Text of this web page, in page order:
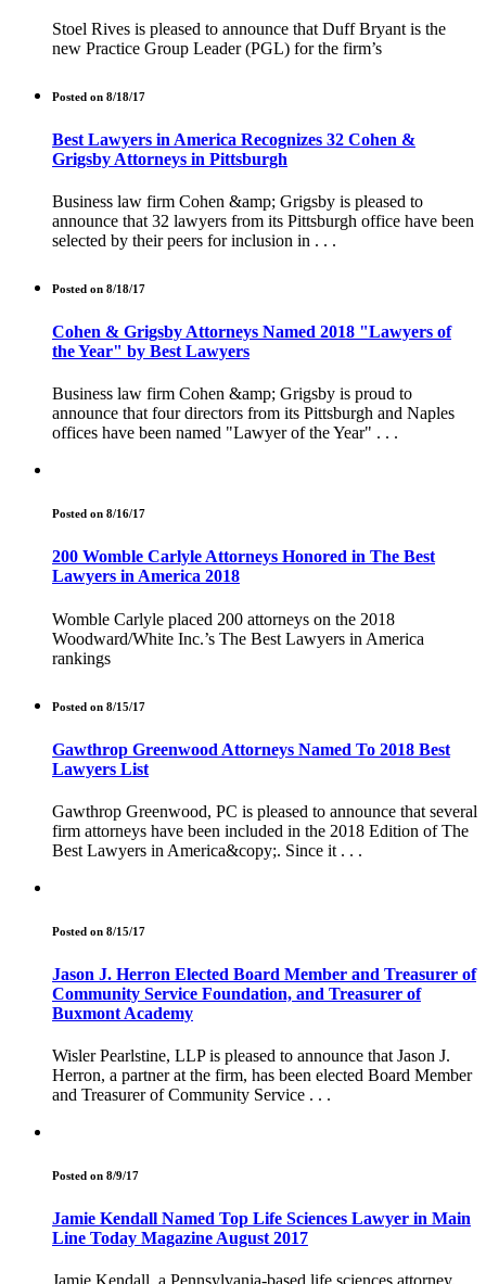
Stoel Rives is pleased to announce that Duff Bryant is the
new Practice Group Leader (PGL) for the firm’s
Posted on 8/18/17
Best Lawyers in America Recognizes 32 Cohen &
Grigsby Attorneys in Pittsburgh
Business law firm Cohen &amp; Grigsby is pleased to
announce that 32 lawyers from its Pittsburgh office have been
selected by their peers for inclusion in . . .
Posted on 8/18/17
Cohen & Grigsby Attorneys Named 2018 "Lawyers of
the Year" by Best Lawyers
Business law firm Cohen &amp; Grigsby is proud to
announce that four directors from its Pittsburgh and Naples
offices have been named "Lawyer of the Year" . . .
Posted on 8/16/17
200 Womble Carlyle Attorneys Honored in The Best
Lawyers in America 2018
Womble Carlyle placed 200 attorneys on the 2018
Woodward/White Inc.’s The Best Lawyers in America
rankings
Posted on 8/15/17
Gawthrop Greenwood Attorneys Named To 2018 Best
Lawyers List
Gawthrop Greenwood, PC is pleased to announce that several
firm attorneys have been included in the 2018 Edition of The
Best Lawyers in America&copy;. Since it . . .
Posted on 8/15/17
Jason J. Herron Elected Board Member and Treasurer of
Community Service Foundation, and Treasurer of
Buxmont Academy
Wisler Pearlstine, LLP is pleased to announce that Jason J.
Herron, a partner at the firm, has been elected Board Member
and Treasurer of Community Service . . .
Posted on 8/9/17
Jamie Kendall Named Top Life Sciences Lawyer in Main
Line Today Magazine August 2017